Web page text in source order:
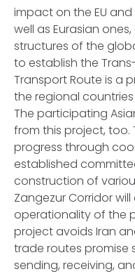
impact on the EU
well as Eurasian
structures of the
to establish the
Transport Route is a
the regional countries
The participating
from this project, too.
progress through
established
construction of
Zangezur Corridor
operationality of the
project avoids Iran
trade routes promise
sending, receiving,